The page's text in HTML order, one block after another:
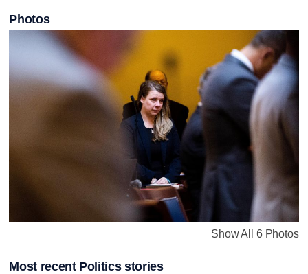
Photos
Show All 6 Photos
Most recent Politics stories